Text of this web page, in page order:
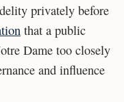
privately before
that a public
Dame too closely
and influence